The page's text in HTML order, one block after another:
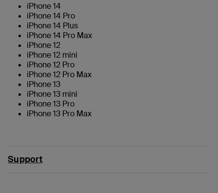
iPhone 14
iPhone 14 Pro
iPhone 14 Plus
iPhone 14 Pro Max
iPhone 12
iPhone 12 mini
iPhone 12 Pro
iPhone 12 Pro Max
iPhone 13
iPhone 13 mini
iPhone 13 Pro
iPhone 13 Pro Max
Support